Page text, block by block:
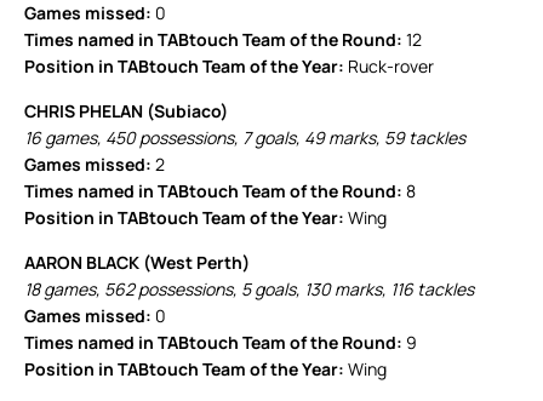
Games missed: 0
Times named in TABtouch Team of the Round: 12
Position in TABtouch Team of the Year: Ruck-rover
CHRIS PHELAN (Subiaco)
16 games, 450 possessions, 7 goals, 49 marks, 59 tackles
Games missed: 2
Times named in TABtouch Team of the Round: 8
Position in TABtouch Team of the Year: Wing
AARON BLACK (West Perth)
18 games, 562 possessions, 5 goals, 130 marks, 116 tackles
Games missed: 0
Times named in TABtouch Team of the Round: 9
Position in TABtouch Team of the Year: Wing